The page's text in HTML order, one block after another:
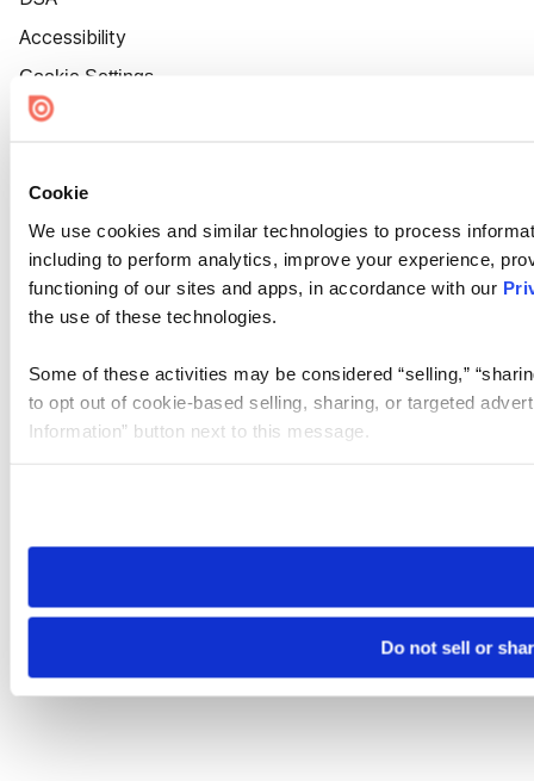
Cookie
We use cookies and similar technologies to process
including to perform analytics, improve your experience,
functioning of our sites and apps, in accordance with our
the use of these technologies.
Some of these activities may be considered “selling,”
to opt out of cookie-based selling, sharing, or targeted
Information” button next to this message.
need to be set again.
Do not sell or
Accessibility
Cookie Settings